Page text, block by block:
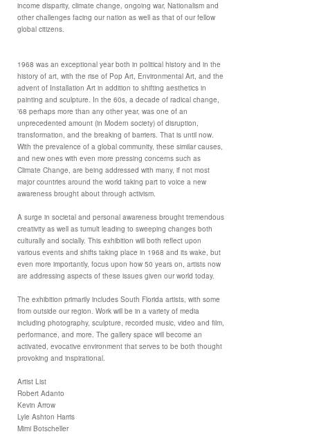
income disparity, climate change, ongoing war, Nationalism and
other challenges facing our nation as well as that of our fellow
global citizens.
1968 was an exceptional year both in political history and in the
history of art, with the rise of Pop Art, Environmental Art, and the
advent of Installation Art in addition to shifting aesthetics in
painting and sculpture. In the 60s, a decade of radical change,
'68 perhaps more than any other year, was one of an
unprecedented amount (in Modern society) of disruption,
transformation, and the breaking of barriers. That is until now.
With the prevalence of a global community, these similar causes,
and new ones with even more pressing concerns such as
Climate Change, are being addressed with many, if not most
major countries around the world taking part to voice a new
awareness brought about through activism.
A surge in societal and personal awareness brought tremendous
creativity as well as tumult leading to sweeping changes both
culturally and socially. This exhibition will both reflect upon
various events and shifts taking place in 1968 and its wake, but
even more importantly, focus upon how 50 years on, artists now
are addressing aspects of these issues given our world today.
The exhibition primarily includes South Florida artists, with some
from outside our region. Work will be in a variety of media
including photography, sculpture, recorded music, video and film,
performance, and more. The gallery space will become an
activated, evocative environment that serves to be both thought
provoking and inspirational.
Artist List
Robert Adanto
Kevin Arrow
Lyle Ashton Harris
Mimi Botscheller